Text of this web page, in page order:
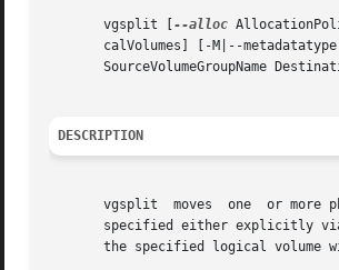
       vgsplit [
--alloc
calVolumes] [-M|--
SourceVolumeGroupName
DESCRIPTION
       vgsplit	moves  one  or more physical volumes from SourceVolumeGroupName into DestinationVolumeGroupName. The physical volumes moved can be
specified either explicitly
the specified logical volume